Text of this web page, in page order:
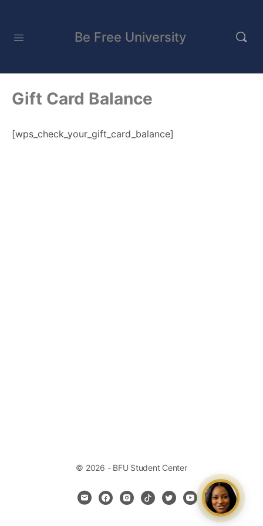
Be Free University
Gift Card Balance
[wps_check_your_gift_card_balance]
© 2026 - BFU Student Center